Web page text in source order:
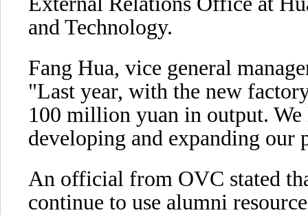
and Technology.
Fang Hua, vice general
"Last year, with the new
100 million yuan in output.
developing and expanding our
An official from OVC stated
continue to use alumni